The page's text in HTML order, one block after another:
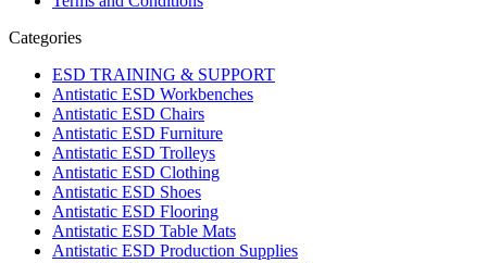
Categories
ESD TRAINING & SUPPORT
Antistatic ESD Workbenches
Antistatic ESD Chairs
Antistatic ESD Furniture
Antistatic ESD Trolleys
Antistatic ESD Clothing
Antistatic ESD Shoes
Antistatic ESD Flooring
Antistatic ESD Table Mats
Antistatic ESD Production Supplies